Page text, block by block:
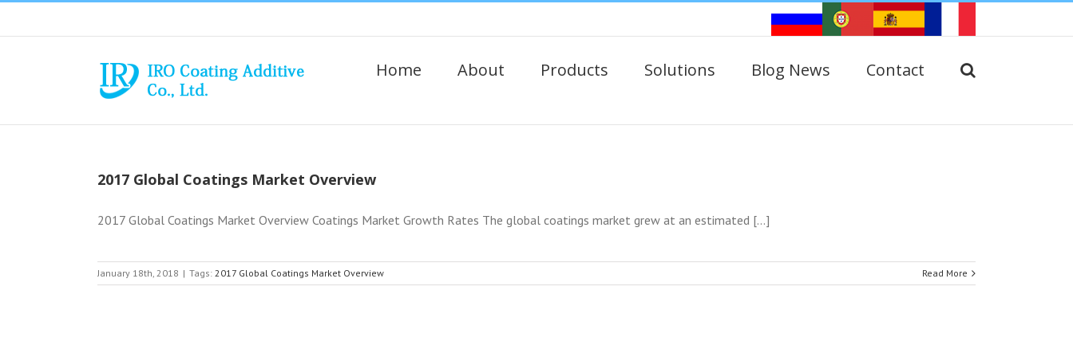
Home About Products Solutions Blog News Contact
2017 Global Coatings Market Overview
2017 Global Coatings Market Overview Coatings Market Growth Rates The global coatings market grew at an estimated [...]
January 18th, 2018 | Tags: 2017 Global Coatings Market Overview Read More